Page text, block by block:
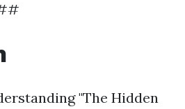
"The Hidden